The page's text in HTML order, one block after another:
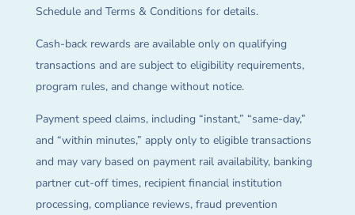
Schedule and Terms & Conditions for details.
Cash-back rewards are available only on qualifying
transactions and are subject to eligibility requirements,
program rules, and change without notice.
Payment speed claims, including “instant,” “same-day,”
and “within minutes,” apply only to eligible transactions
and may vary based on payment rail availability, banking
partner cut-off times, recipient financial institution
processing, compliance reviews, fraud prevention